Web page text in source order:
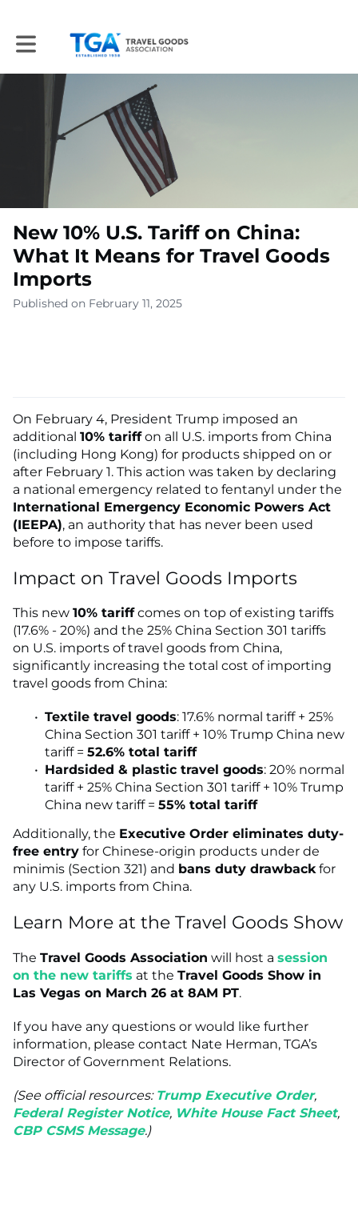
Toggle main navigation
New 10% U.S. Tariff on China:
What It Means for Travel Goods
Imports
Published on February 11, 2025
On February 4, President Trump imposed an
additional 10% tariffon all U.S. imports from China
(including Hong Kong) for products shipped on or
after February 1. This action was taken by declaring
a national emergency related to fentanyl under the
International Emergency Economic Powers Act
(IEEPA), an authority that has never been used
before to impose tariffs.
Impact on Travel Goods Imports
This new 10% tariffcomes on top of existing tariffs
(17.6% - 20%) and the 25% China Section 301 tariffs
on U.S. imports of travel goods from China,
significantly increasing the total cost of importing
travel goods from China:
Textile travel goods: 17.6% normal tariff + 25%
China Section 301 tariff + 10% Trump China new
tariff = 52.6% total tariff
Hardsided & plastic travel goods: 20% normal
tariff + 25% China Section 301 tariff + 10% Trump
China new tariff = 55% total tariff
Additionally, the Executive Order eliminates duty-
free entry for Chinese-origin products under de
minimis (Section 321) and bans duty drawbackfor
any U.S. imports from China.
Learn More at the Travel Goods Show
The Travel Goods Association will host a session
on the new tariffs at the Travel Goods Show in
Las Vegas on March 26 at 8AM PT.
If you have any questions or would like further
information, please contact Nate Herman, TGA’s
Director of Government Relations.
(See official resources: Trump Executive Order,
Federal Register Notice, White House Fact Sheet,
CBP CSMS Message.)